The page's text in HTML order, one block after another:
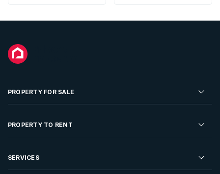
PROPERTY FOR SALE
Residential Property for Sale
Developments For Sale
PROPERTY TO RENT
Residential Property to Rent
SERVICES